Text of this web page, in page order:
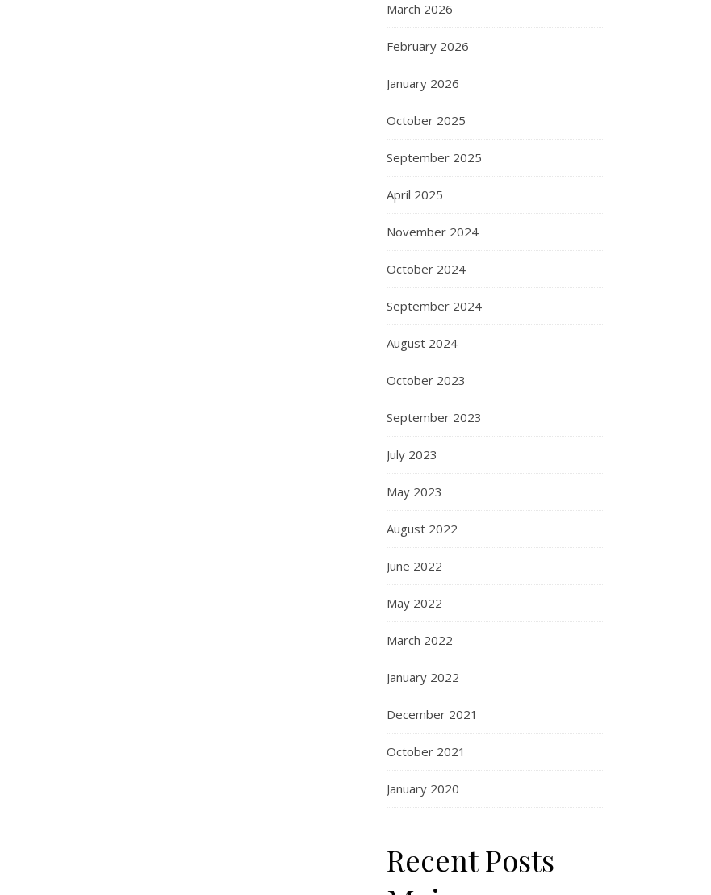
March 2026
February 2026
January 2026
October 2025
September 2025
April 2025
November 2024
October 2024
September 2024
August 2024
October 2023
September 2023
July 2023
May 2023
August 2022
June 2022
May 2022
March 2022
January 2022
December 2021
October 2021
January 2020
Recent Posts